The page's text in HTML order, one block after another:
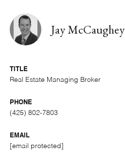
Jay McCaughey
TITLE
Real Estate Managing Broker
PHONE
(425) 802-7803
EMAIL
[email protected]